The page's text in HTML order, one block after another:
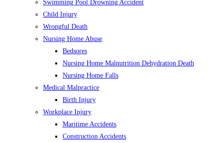
Swimming Pool Drowning Accident
Child Injury
Wrongful Death
Nursing Home Abuse
Bedsores
Nursing Home Malnutrition Dehydration Death
Nursing Home Falls
Medical Malpractice
Birth Injury
Workplace Injury
Maritime Accidents
Construction Accidents